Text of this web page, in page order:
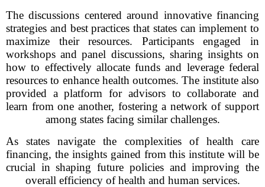
The discussions centered around innovative financing
strategies and best practices that states can implement to
maximize their resources. Participants engaged in
workshops and panel discussions, sharing insights on
how to effectively allocate funds and leverage federal
resources to enhance health outcomes. The institute also
provided a platform for advisors to collaborate and
learn from one another, fostering a network of support
among states facing similar challenges.
As states navigate the complexities of health care
financing, the insights gained from this institute will be
crucial in shaping future policies and improving the
overall efficiency of health and human services.